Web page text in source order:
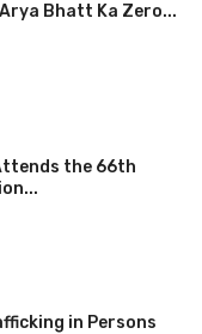
Bhatt Ka Zero...
the 66th
in Persons